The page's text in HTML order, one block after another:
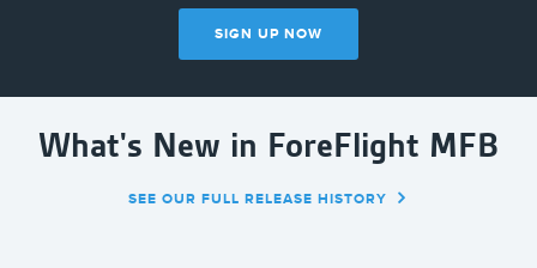
SIGN UP NOW
What's New in ForeFlight MFB
SEE OUR FULL RELEASE HISTORY